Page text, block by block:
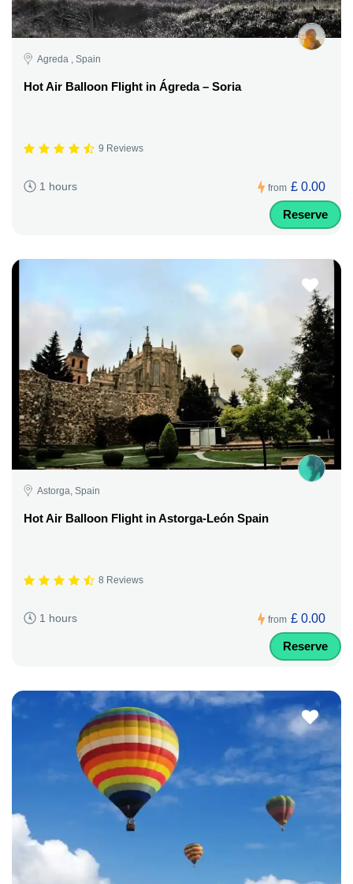
Agreda , Spain
Hot Air Balloon Flight in Ágreda – Soria
9 Reviews
1 hours from £ 0.00
Reserve
Astorga, Spain
Hot Air Balloon Flight in Astorga-León Spain
8 Reviews
1 hours from £ 0.00
Reserve